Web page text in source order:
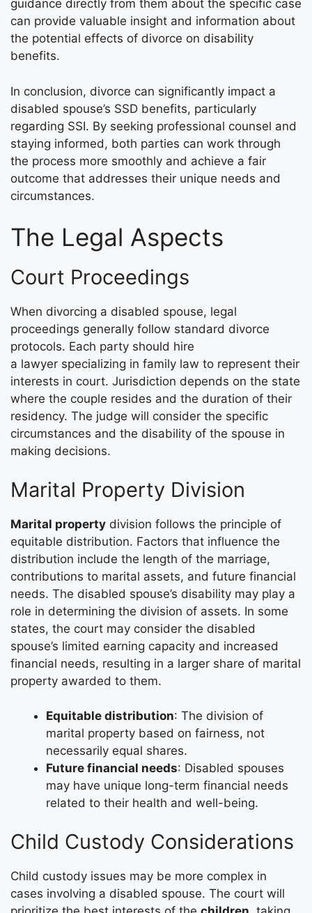
guidance directly from them about the specific case
can provide valuable insight and information about
the potential effects of divorce on disability
benefits.
In conclusion, divorce can significantly impact a
disabled spouse’s SSD benefits, particularly
regarding SSI. By seeking professional counsel and
staying informed, both parties can work through
the process more smoothly and achieve a fair
outcome that addresses their unique needs and
circumstances.
The Legal Aspects
Court Proceedings
When divorcing a disabled spouse, legal
proceedings generally follow standard divorce
protocols. Each party should hire
a lawyer specializing in family law to represent their
interests in court. Jurisdiction depends on the state
where the couple resides and the duration of their
residency. The judge will consider the specific
circumstances and the disability of the spouse in
making decisions.
Marital Property Division
Marital property division follows the principle of
equitable distribution. Factors that influence the
distribution include the length of the marriage,
contributions to marital assets, and future financial
needs. The disabled spouse’s disability may play a
role in determining the division of assets. In some
states, the court may consider the disabled
spouse’s limited earning capacity and increased
financial needs, resulting in a larger share of marital
property awarded to them.
Equitable distribution: The division of
marital property based on fairness, not
necessarily equal shares.
Future financial needs: Disabled spouses
may have unique long-term financial needs
related to their health and well-being.
Child Custody Considerations
Child custody issues may be more complex in
cases involving a disabled spouse. The court will